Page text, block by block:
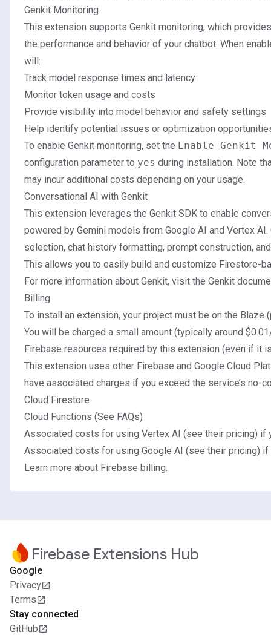
Genkit Monitoring
This extension supports Genkit monitoring, which
the performance and behavior of your chatbot. When
will:
Track model response times and latency
Monitor token usage and costs
Provide visibility into model behavior and safety settings
Help identify potential issues or optimization
To enable Genkit monitoring, set the Enable Genkit
configuration parameter to yes during installation. Note
may incur additional costs depending on your usage.
Conversational AI with Genkit
This extension leverages the Genkit SDK to enable
powered by Gemini models from Google AI and Vertex
selection, chat history formatting, prompt construction,
This allows you to easily build and customize Firestore-
For more information about Genkit, visit the Genkit
Billing
To install an extension, your project must be on the Blaze
You will be charged a small amount (typically around
Firebase resources required by this extension (even if it
This extension uses other Firebase and Google Cloud
have associated charges if you exceed the service’s no-
Cloud Firestore
Cloud Functions (See FAQs)
Associated costs for using Vertex AI (see their pricing) if
Associated costs for using Google AI (see their pricing) if
Learn more about Firebase billing.
Firebase Extensions Hub
Google
Privacy
Terms
Stay connected
GitHub